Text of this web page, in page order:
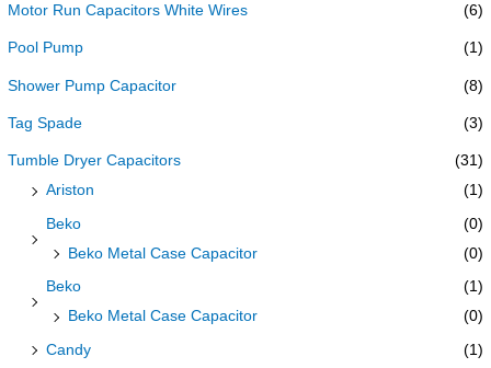
Motor Run Capacitors White Wires (6)
Pool Pump (1)
Shower Pump Capacitor (8)
Tag Spade (3)
Tumble Dryer Capacitors
(31)
Ariston
(1)
Beko
(0)
Beko Metal Case Capacitor
(0)
Beko
(1)
Beko Metal Case Capacitor
(0)
Candy (1)